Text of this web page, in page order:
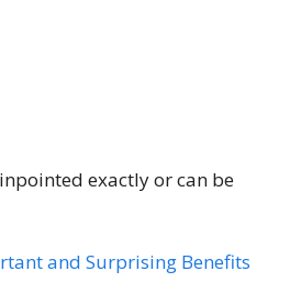
exactly or can be
and Surprising Benefits